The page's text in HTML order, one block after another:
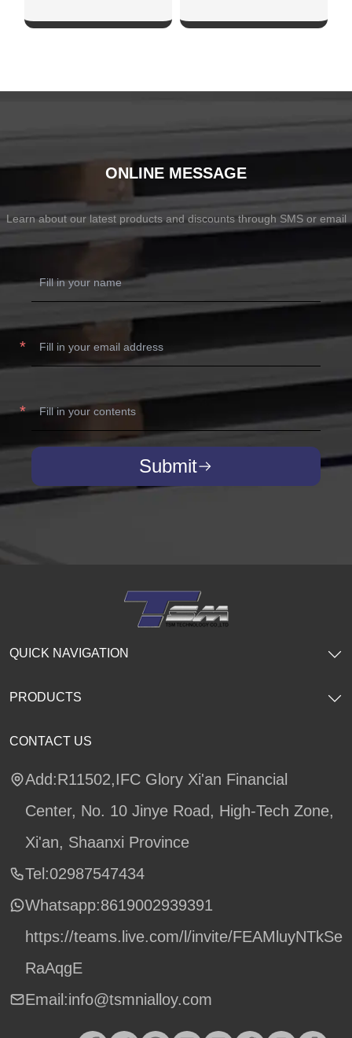
ONLINE MESSAGE
Learn about our latest products and discounts through SMS or email
Submit
CONTACT US
Add:R11502,IFC Glory Xi'an Financial
Center, No. 10 Jinye Road, High-Tech Zone,
Xi'an, Shaanxi Province
Tel:02987547434
Whatsapp:8619002939391
https://teams.live.com/l/invite/FEAMluyNTkSe
RaAqgE
Email:info@tsmnialloy.com
QUICK NAVIGATION
PRODUCTS